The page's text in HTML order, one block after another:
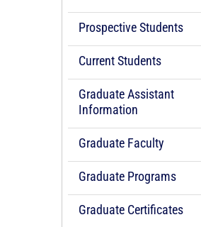
Prospective Students
Current Students
Graduate Assistant
Information
Graduate Faculty
Graduate Programs
Graduate Certificates